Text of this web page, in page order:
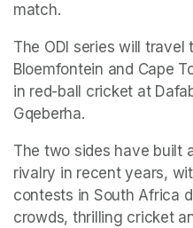
match.
The ODI series will
Bloemfontein and Cape
in red-ball cricket at
Gqeberha.
The two sides have built
rivalry in recent years,
contests in South Africa
crowds, thrilling cricket